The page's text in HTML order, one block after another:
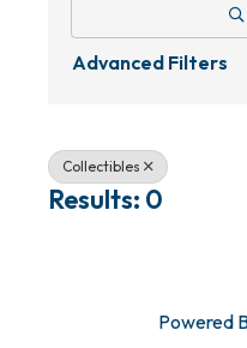
Advanced Filters
Collectibles
Results: 0
Powered